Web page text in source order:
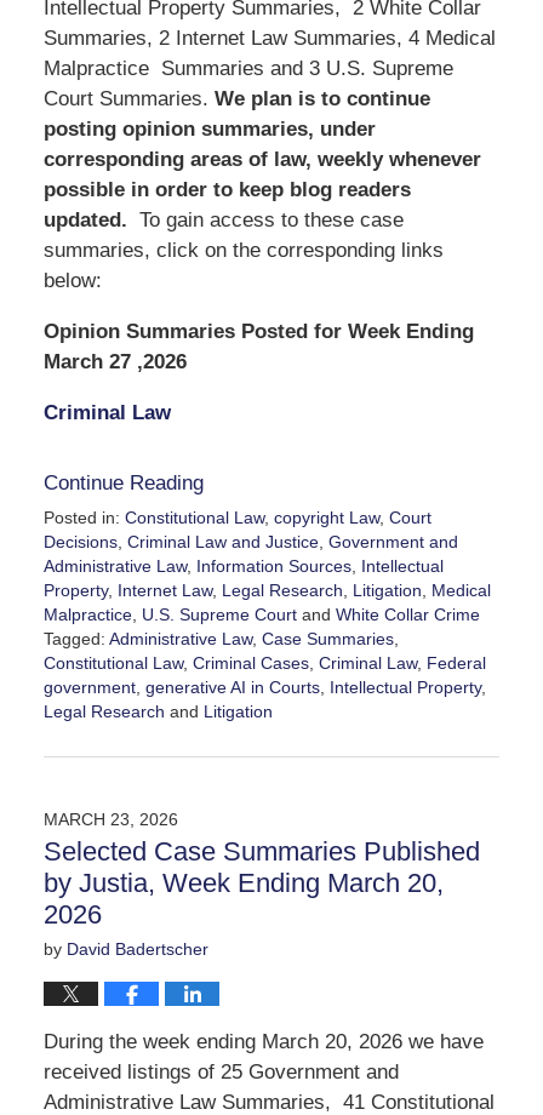
Intellectual Property Summaries, 2 White Collar
Summaries, 2 Internet Law Summaries, 4 Medical
Malpractice Summaries and 3 U.S. Supreme
Court Summaries. We plan is to continue
posting opinion summaries, under
corresponding areas of law, weekly whenever
possible in order to keep blog readers
updated. To gain access to these case
summaries, click on the corresponding links
below:
Opinion Summaries Posted for Week Ending
March 27 ,2026
Criminal Law
Continue Reading
Posted in: Constitutional Law, copyright Law, Court
Decisions, Criminal Law and Justice, Government and
Administrative Law, Information Sources, Intellectual
Property, Internet Law, Legal Research Litigation
Medical
Malpractice, U.S. Supreme Courtand White Collar Crime
Tagged: Administrative Law, Case Summaries,
Constitutional Law, Criminal Cases, Criminal Law, Federal
government, generative AI in Courts, Intellectual Property,
Legal Research and Litigation
March
6:52
am
MARCH 23, 2026
Selected Case Summaries Published
by Justia, Week Ending March 20,
2026
by David Badertscher
During the week ending March 20, 2026 we have
received listings of 25 Government and
Administrative Law Summaries, 41 Constitutional